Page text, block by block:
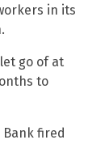
in its
go of at
to
fired